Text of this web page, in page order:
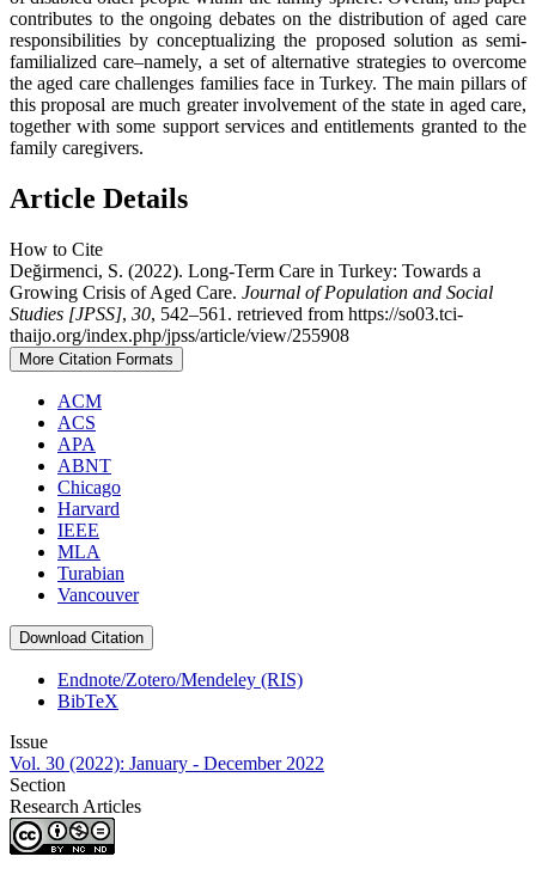
contributes to the ongoing debates on the distribution of aged care
responsibilities by conceptualizing the proposed solution as semi-
familialized care–namely, a set of alternative strategies to overcome
the aged care challenges families face in Turkey. The main pillars of
this proposal are much greater involvement of the state in aged care,
together with some support services and entitlements granted to the
family caregivers.
Article Details
How to Cite
Değirmenci, S. (2022). Long-Term Care in Turkey: Towards a
Growing Crisis of Aged Care. Journal of Population and Social
Studies [JPSS], 30, 542–561. retrieved from https://so03.tci-
thaijo.org/index.php/jpss/article/view/255908
More Citation Formats
ACM
ACS
APA
ABNT
Chicago
Harvard
IEEE
MLA
Turabian
Vancouver
Download Citation
Endnote/Zotero/Mendeley (RIS)
BibTeX
Issue
Vol. 30 (2022): January - December 2022
Section
Research Articles